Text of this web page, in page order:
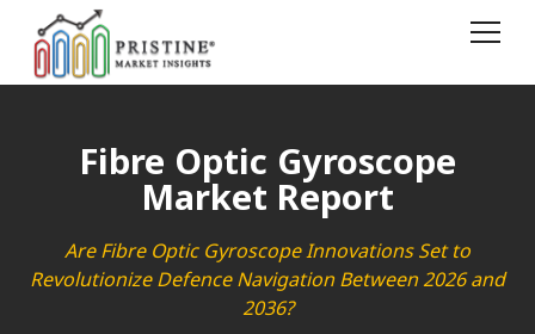
Fibre Optic Gyroscope
Market Report
Are Fibre Optic Gyroscope Innovations Set to
Revolutionize Defence Navigation Between 2026 and
2036?